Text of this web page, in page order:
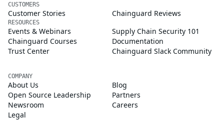
CUSTOMERS
Customer Stories Chainguard Reviews
RESOURCES
Events & Webinars
Supply Chain Security 101
Chainguard Courses
Documentation
Trust Center
Chainguard Slack Community
COMPANY
About Us
Blog
Open Source Leadership
Partners
Newsroom
Careers
Legal